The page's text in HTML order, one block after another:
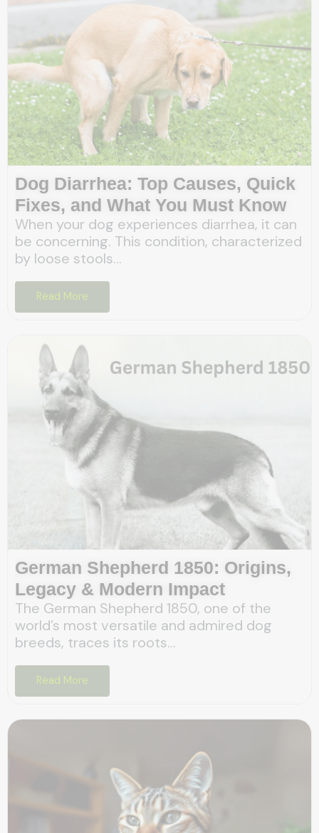
Dog Diarrhea: Top Causes, Quick
Fixes, and What You Must Know
When your dog experiences diarrhea, it can
be concerning. This condition, characterized
by loose stools...
Read More
German Shepherd 1850: Origins,
Legacy & Modern Impact
The German Shepherd 1850, one of the
world’s most versatile and admired dog
breeds, traces its roots...
Read More